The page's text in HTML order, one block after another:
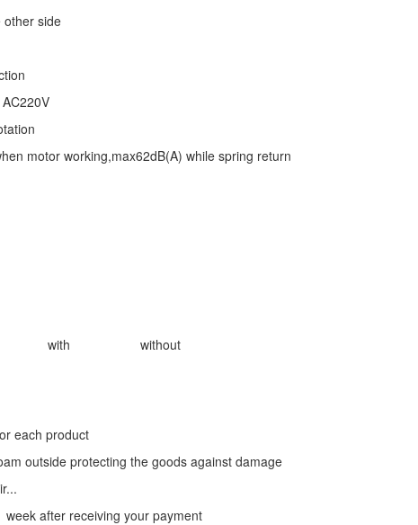
other side
motor working,max62dB(A) while spring return
with
without
each product
outside protecting the goods against damage
after receiving your payment